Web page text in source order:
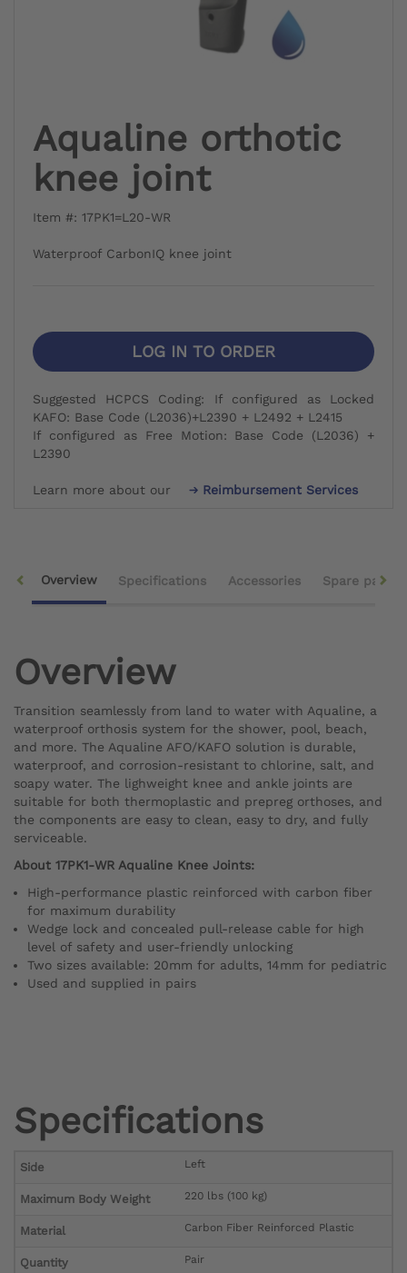
Aqualine orthotic
knee joint
Item #: 17PK1=L20-WR
Waterproof CarbonIQ knee joint
LOG IN TO ORDER
Suggested HCPCS Coding: If configured as Locked
KAFO: Base Code (L2036)+L2390 + L2492 + L2415
If configured as Free Motion: Base Code (L2036) +
L2390
Learn more about our Reimbursement Services
Overview Specifications Accessories Spare parts
Overview
Transition seamlessly from land to water with Aqualine, a
waterproof orthosis system for the shower, pool, beach,
and more. The Aqualine AFO/KAFO solution is durable,
waterproof, and corrosion-resistant to chlorine, salt, and
soapy water. The lighweight knee and ankle joints are
suitable for both thermoplastic and prepreg orthoses, and
the components are easy to clean, easy to dry, and fully
serviceable.
About 17PK1-WR Aqualine Knee Joints:
High-performance plastic reinforced with carbon fiber
for maximum durability
Wedge lock and concealed pull-release cable for high
level of safety and user-friendly unlocking
Two sizes available: 20mm for adults, 14mm for pediatric
Used and supplied in pairs
Specifications
Side Left
Maximum Body Weight 220 lbs (100 kg)
Material Carbon Fiber Reinforced Plastic
Quantity Pair